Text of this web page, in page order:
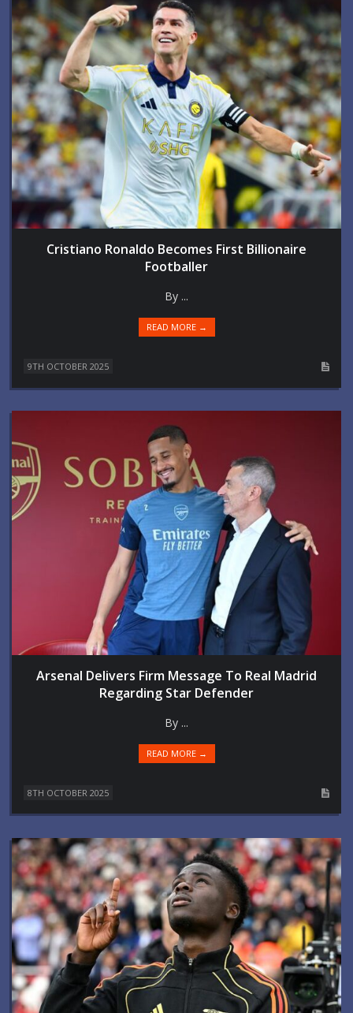
Cristiano Ronaldo Becomes First Billionaire
Footballer
By ...
READ MORE →
9TH OCTOBER 2025
Arsenal Delivers Firm Message To Real Madrid
Regarding Star Defender
By ...
READ MORE →
8TH OCTOBER 2025